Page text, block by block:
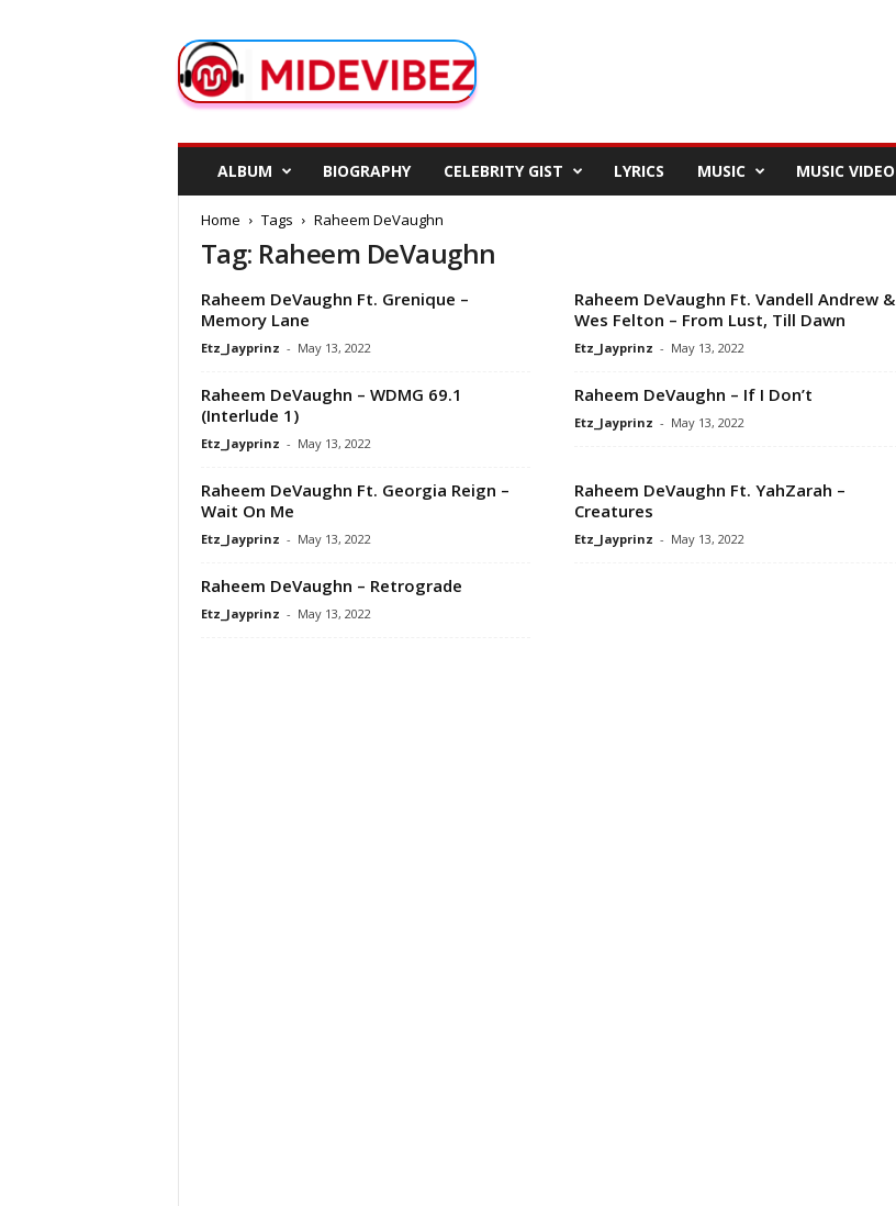
d
e
ALBUM BIOGRAPHY CELEBRITY GIST LYRICS MUSIC MUSIC VIDEO
Home Tags Raheem DeVaughn
Tag: Raheem DeVaughn
Raheem DeVaughn Ft. Grenique –
Memory Lane
Etz_Jayprinz - May 13, 2022
Raheem DeVaughn Ft. Vandell Andrew &
Wes Felton – From Lust, Till Dawn
Etz_Jayprinz - May 13, 2022
Raheem DeVaughn – WDMG 69.1
(Interlude 1)
Etz_Jayprinz - May 13, 2022
Raheem DeVaughn – If I Don’t
Etz_Jayprinz - May 13, 2022
Raheem DeVaughn Ft. Georgia Reign –
Wait On Me
Etz_Jayprinz - May 13, 2022
Raheem DeVaughn Ft. YahZarah –
Creatures
Etz_Jayprinz - May 13, 2022
Raheem DeVaughn – Retrograde
Etz_Jayprinz - May 13, 2022